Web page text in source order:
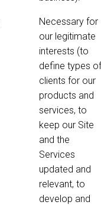
Necessary for
our legitimate
interests (to
define types of
clients for our
products and
services, to
keep our Site
and the
Services
updated and
relevant, to
develop and